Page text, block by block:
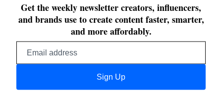
Get the weekly newsletter creators, influencers,
and brands use to create content faster, smarter,
and more affordably.
Sign Up